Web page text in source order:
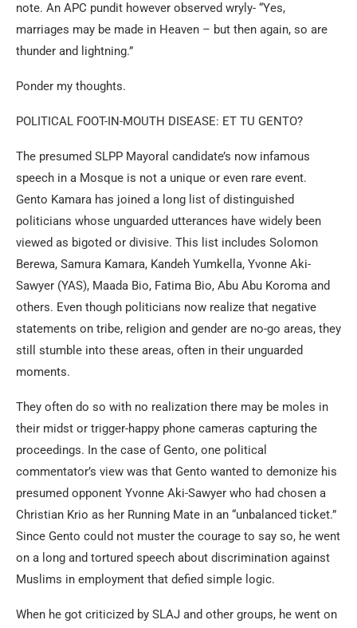
note. An APC pundit however observed wryly- “Yes,
marriages may be made in Heaven – but then again, so are
thunder and lightning.”
Ponder my thoughts.
POLITICAL FOOT-IN-MOUTH DISEASE: ET TU GENTO?
The presumed SLPP Mayoral candidate’s now infamous
speech in a Mosque is not a unique or even rare event.
Gento Kamara has joined a long list of distinguished
politicians whose unguarded utterances have widely been
viewed as bigoted or divisive. This list includes Solomon
Berewa, Samura Kamara, Kandeh Yumkella, Yvonne Aki-
Sawyer (YAS), Maada Bio, Fatima Bio, Abu Abu Koroma and
others. Even though politicians now realize that negative
statements on tribe, religion and gender are no-go areas, they
still stumble into these areas, often in their unguarded
moments.
They often do so with no realization there may be moles in
their midst or trigger-happy phone cameras capturing the
proceedings. In the case of Gento, one political
commentator’s view was that Gento wanted to demonize his
presumed opponent Yvonne Aki-Sawyer who had chosen a
Christian Krio as her Running Mate in an “unbalanced ticket.”
Since Gento could not muster the courage to say so, he went
on a long and tortured speech about discrimination against
Muslims in employment that defied simple logic.
When he got criticized by SLAJ and other groups, he went on